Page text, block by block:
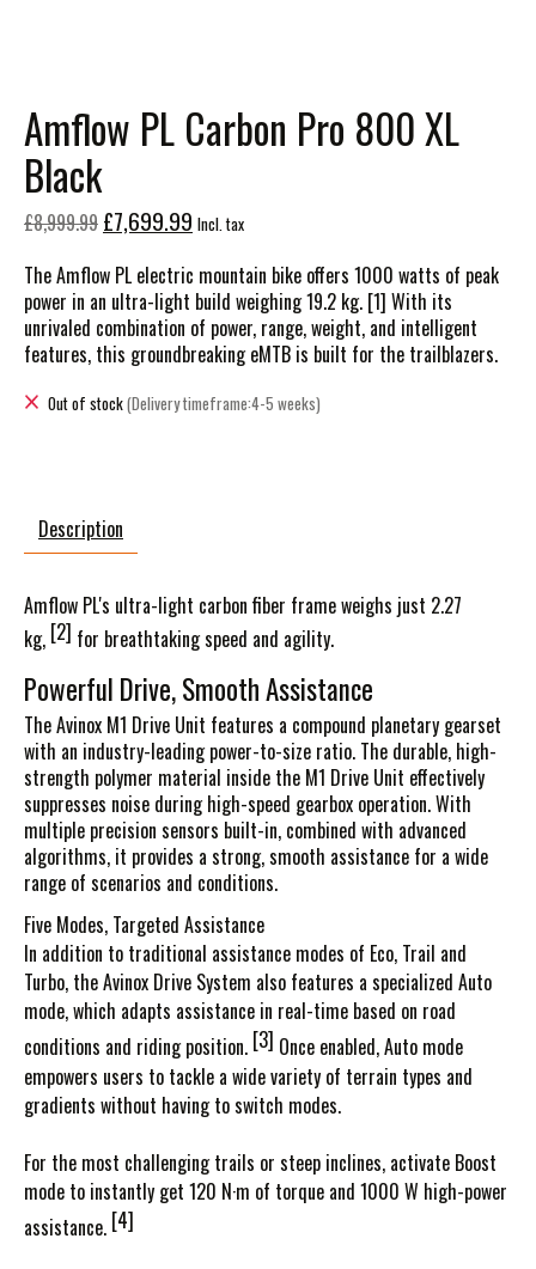
Amflow PL Carbon Pro 800 XL
Black
£8,999.99 £7,699.99 Incl. tax
The Amflow PL electric mountain bike offers 1000 watts of peak
power in an ultra-light build weighing 19.2 kg. [1] With its
unrivaled combination of power, range, weight, and intelligent
features, this groundbreaking eMTB is built for the trailblazers.
Out of stock(Delivery timeframe:4-5 weeks)
Description
Amflow PL's ultra-light carbon fiber frame weighs just 2.27
kg, [2] for breathtaking speed and agility.
Powerful Drive, Smooth Assistance
The Avinox M1 Drive Unit features a compound planetary gearset
with an industry-leading power-to-size ratio. The durable, high-
strength polymer material inside the M1 Drive Unit effectively
suppresses noise during high-speed gearbox operation. With
multiple precision sensors built-in, combined with advanced
algorithms, it provides a strong, smooth assistance for a wide
range of scenarios and conditions.
Five Modes, Targeted Assistance
In addition to traditional assistance modes of Eco, Trail and
Turbo, the Avinox Drive System also features a specialized Auto
mode, which adapts assistance in real-time based on road
conditions and riding position. [3] Once enabled, Auto mode
empowers users to tackle a wide variety of terrain types and
gradients without having to switch modes.
For the most challenging trails or steep inclines, activate Boost
mode to instantly get 120 N·m of torque and 1000 W high-power
assistance. [4]